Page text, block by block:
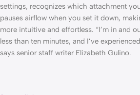
settings, recognizes which attachment
pauses airflow when you set it down,
more intuitive and effortless. “I’m in and
less than ten minutes, and I’ve
says senior staff writer Elizabeth Gulino.